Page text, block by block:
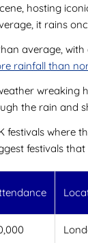
hosting
it rains
average,
rainfall than
wreaking
the rain and
where
festivals